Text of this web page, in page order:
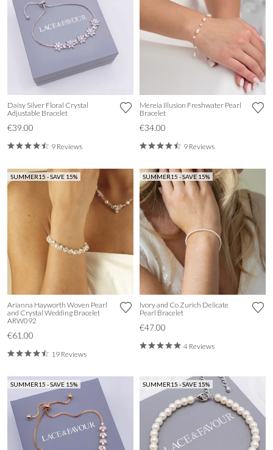
Daisy Silver Floral Crystal
Adjustable Bracelet
€39.00
9 Reviews
Mereia Illusion Freshwater Pearl
Bracelet
€34.00
9 Reviews
SUMMER15 - SAVE 15%
Arianna Hayworth Woven Pearl
and Crystal Wedding Bracelet
ARW092
€61.00
19 Reviews
SUMMER15 - SAVE 15%
Ivory and Co Zurich Delicate
Pearl Bracelet
€47.00
4 Reviews
SUMMER15 - SAVE 15% SUMMER15 - SAVE 15%